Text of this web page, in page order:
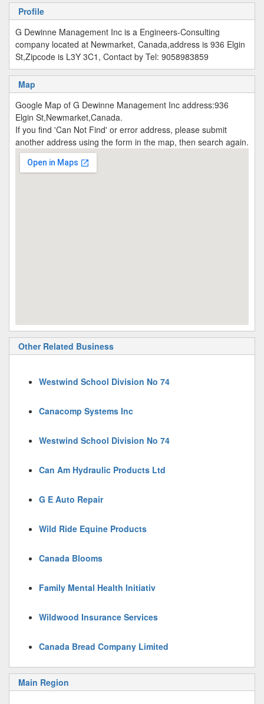
Profile
G Dewinne Management Inc is a Engineers-Consulting
company located at Newmarket, Canada,address is 936 Elgin
St,Zipcode is L3Y 3C1, Contact by Tel: 9058983859
Map
Google Map of G Dewinne Management Inc address:936
Elgin St,Newmarket,Canada.
If you find 'Can Not Find' or error address, please submit
another address using the form in the map, then search again.
Other Related Business
Westwind School Division No 74
Canacomp Systems Inc
Westwind School Division No 74
Can Am Hydraulic Products Ltd
G E Auto Repair
Wild Ride Equine Products
Canada Blooms
Family Mental Health Initiativ
Wildwood Insurance Services
Canada Bread Company Limited
Main Region